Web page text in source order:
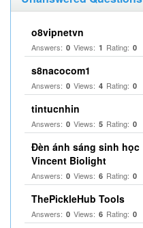
o8vipnetvn
Answers: 0 Views: 1 Rating: 0
s8nacocom1
Answers: 0 Views: 4 Rating: 0
tintucnhin
Answers: 0 Views: 5 Rating: 0
Đèn ánh sáng sinh học
Vincent Biolight
Answers: 0 Views: 6 Rating: 0
ThePickleHub Tools
Answers: 0 Views: 6 Rating: 0